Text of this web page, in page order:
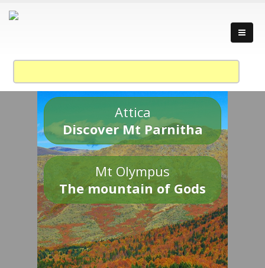
Attica
Discover Mt Parnitha
Mt Olympus
The mountain of Gods